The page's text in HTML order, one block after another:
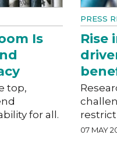
Is
top,
for all.
PRESS
Rise
07 MAY